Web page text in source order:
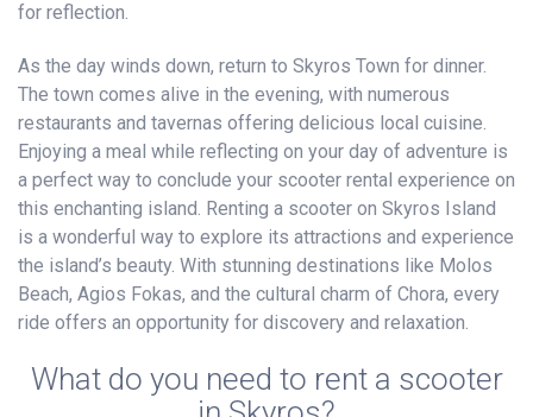
for reflection.
As the day winds down, return to Skyros Town for dinner.
The town comes alive in the evening, with numerous
restaurants and tavernas offering delicious local cuisine.
Enjoying a meal while reflecting on your day of adventure is
a perfect way to conclude your scooter rental experience on
this enchanting island. Renting a scooter on Skyros Island
is a wonderful way to explore its attractions and experience
the island’s beauty. With stunning destinations like Molos
Beach, Agios Fokas, and the cultural charm of Chora, every
ride offers an opportunity for discovery and relaxation.
What do you need to rent a scooter